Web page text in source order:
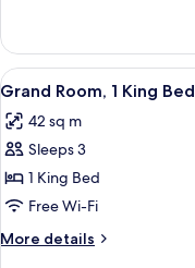
Room,
Queen
View
all
photos
for
Grand
Room,
1
King
3
Grand Room, 1 King Bed
42 sq m
Sleeps 3
1 King Bed
Free Wi-Fi
More details
More